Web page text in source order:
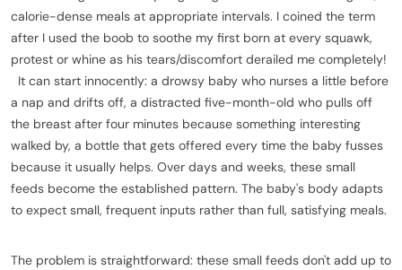
calorie-dense meals at appropriate intervals. I coined the term
after I used the boob to soothe my first born at every squawk,
protest or whine as his tears/discomfort derailed me completely!
It can start innocently: a drowsy baby who nurses a little before
a nap and drifts off, a distracted five-month-old who pulls off
the breast after four minutes because something interesting
walked by, a bottle that gets offered every time the baby fusses
because it usually helps. Over days and weeks, these small
feeds become the established pattern. The baby's body adapts
to expect small, frequent inputs rather than full, satisfying meals.
The problem is straightforward: these small feeds don't add up to